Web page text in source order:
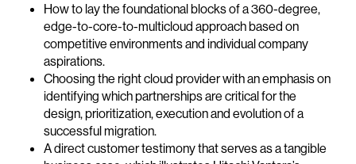
How to lay the foundational blocks of a 360-degree,
edge-to-core-to-multicloud approach based on
competitive environments and individual company
aspirations.
Choosing the right cloud provider with an emphasis on
identifying which partnerships are critical for the
design, prioritization, execution and evolution of a
successful migration.
A direct customer testimony that serves as a tangible